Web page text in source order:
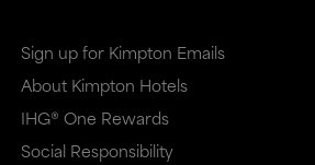
Sign up for Kimpton Emails
About Kimpton Hotels
IHG® One Rewards
Social Responsibility